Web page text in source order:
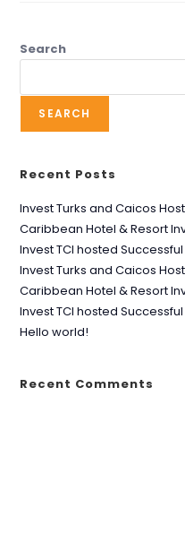
Search
SEARCH
Recent Posts
Invest Turks and Caicos
Caribbean Hotel & Resort
Invest TCI hosted
Invest Turks and Caicos
Caribbean Hotel & Resort
Invest TCI hosted
Hello world!
Recent Comments